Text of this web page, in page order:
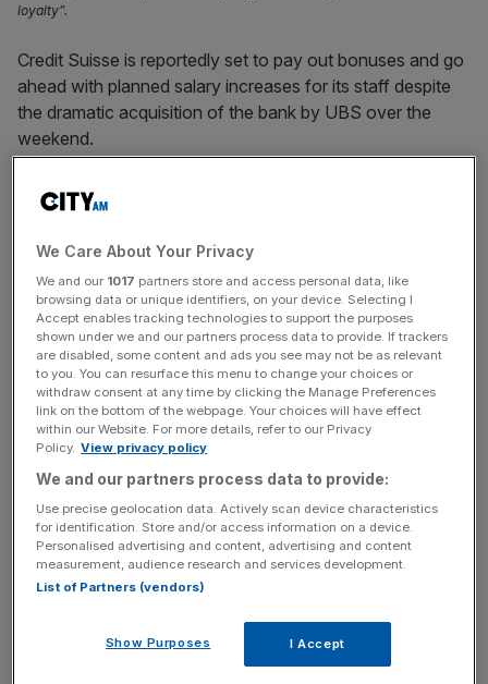
loyalty”.
Credit Suisse is reportedly set to pay out bonuses and go
ahead with planned salary increases for its staff despite
the dramatic acquisition of the bank by UBS over the
weekend.
In an internal email sent to members of staff and seen by
the Financial Times
continue to allocate for a 2023 performance bonus for
“We are committed to treat all employees fairly, any
bonus plan will be based on both business and individual
performance,” it added.
Credit Suisse also said it will go ahead with salary
increases scheduled for April.
Credit Suisse declined to comment on the report, but
A.M.understands many members of staff have already
been paid their bonuses.
We Care About Your Privacy
We and our 1017 partners store and access personal data, like
browsing data or unique identifiers, on your device. Selecting I
Accept enables tracking technologies to support the purposes
shown under we and our partners process data to provide. If trackers
are disabled, some content and ads you see may not be as relevant
to you. You can resurface this menu to change your choices or
withdraw consent at any time by clicking the Manage Preferences
link on the bottom of the webpage. Your choices will have effect
within our Website. For more details, refer to our Privacy
Policy. View privacy policy
We and our partners process data to provide:
Use precise geolocation data. Actively scan device characteristics
for identification. Store and/or access information on a device.
Personalised advertising and content, advertising and content
measurement, audience research and services development.
List of Partners (vendors)
Show Purposes I Accept